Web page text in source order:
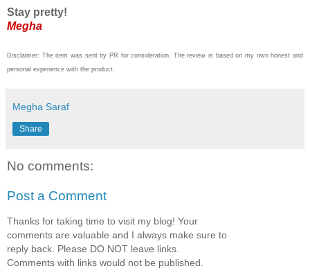
Stay pretty!
Megha
Disclaimer: The item was sent by PR for consideration. The review is based on my own honest and
personal experience with the product.
Megha Saraf
Share
No comments:
Post a Comment
Thanks for taking time to visit my blog! Your
comments are valuable and I always make sure to
reply back. Please DO NOT leave links.
Comments with links would not be published.